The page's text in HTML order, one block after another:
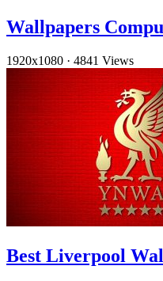
Wallpapers
1920x1080 · 4841 Views
Best Liverpool